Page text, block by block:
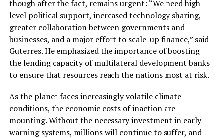
though after the fact, remains urgent: “We need high-
level political support, increased technology sharing,
greater collaboration between governments and
businesses, and a major effort to scale-up finance,” said
Guterres. He emphasized the importance of boosting
the lending capacity of multilateral development banks
to ensure that resources reach the nations most at risk.
As the planet faces increasingly volatile climate
conditions, the economic costs of inaction are
mounting. Without the necessary investment in early
warning systems, millions will continue to suffer, and